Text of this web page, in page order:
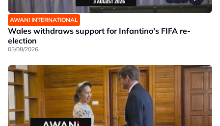
AWANI INTERNATIONAL
Wales withdraws support for Infantino's FIFA re-
election
03/08/2026